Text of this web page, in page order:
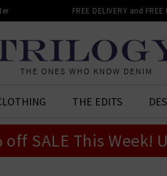
FREE DELIVERY and
THE EDITS
SALE This Week!